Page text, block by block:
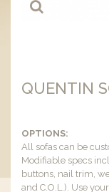
QUENTIN
OPTIONS:
All sofas can be
Modifiable specs
buttons, nail trim,
and C.O.L.). Use